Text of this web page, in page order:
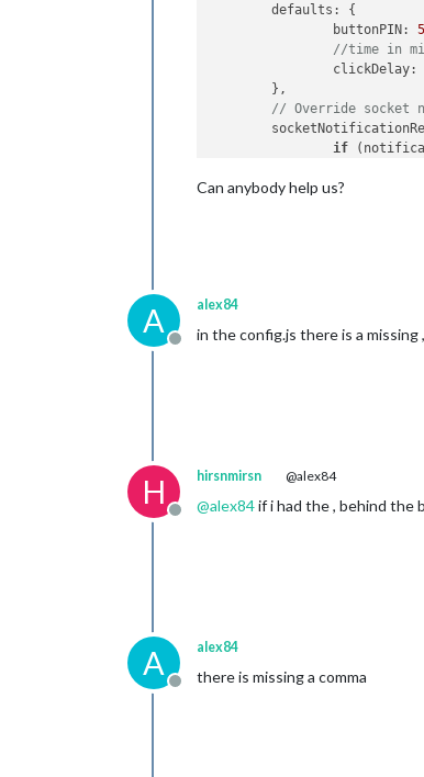
defaults : {
buttonPIN: 5
//time in
clickDelay
// Override socket
if
		}
});
Can anybody help us?
A
Offline
alex84
in the config.js there is a missing
H
Offline
hirsnmirsn @alex84
@alex84if i had the , behind the
A
Offline
alex84
there is missing a comma